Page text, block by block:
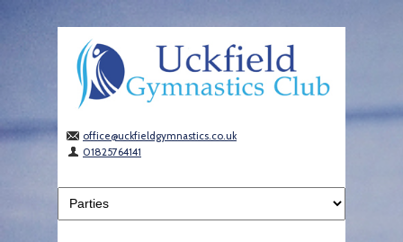
office@uckfieldgymnastics.co.uk
01825764141